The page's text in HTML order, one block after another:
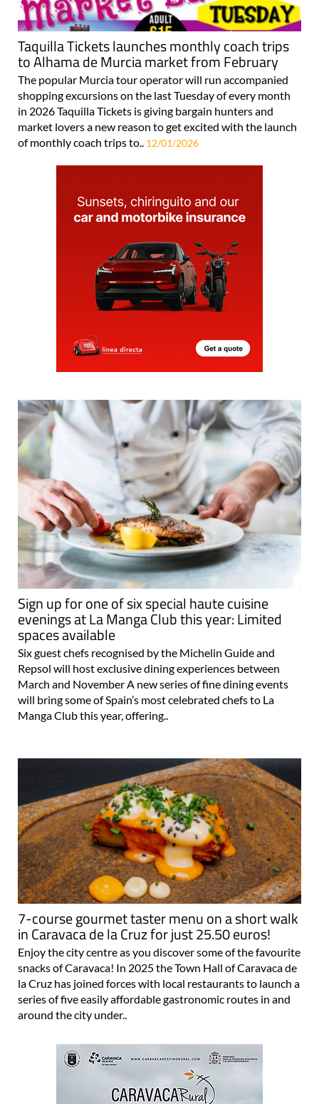
Taquilla Tickets launches monthly coach trips
to Alhama de Murcia market from February
The popular Murcia tour operator will run accompanied
shopping excursions on the last Tuesday of every month
in 2026 Taquilla Tickets is giving bargain hunters and
market lovers a new reason to get excited with the launch
of monthly coach trips to.. 12/01/2026
Sign up for one of six special haute cuisine
evenings at La Manga Club this year: Limited
spaces available
Six guest chefs recognised by the Michelin Guide and
Repsol will host exclusive dining experiences between
March and November A new series of fine dining events
will bring some of Spain’s most celebrated chefs to La
Manga Club this year, offering..
7-course gourmet taster menu on a short walk
in Caravaca de la Cruz for just 25.50 euros!
Enjoy the city centre as you discover some of the favourite
snacks of Caravaca! In 2025 the Town Hall of Caravaca de
la Cruz has joined forces with local restaurants to launch a
series of five easily affordable gastronomic routes in and
around the city under..